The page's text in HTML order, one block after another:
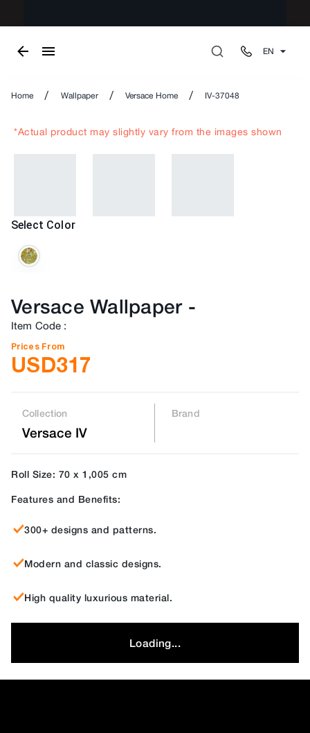
EN
Home / Wallpaper / Versace Home / IV-37048
*Actual product may slightly vary from the images shown
Select Color
Versace Wallpaper-
Item Code :
Prices From
USD317
Collection
Versace IV
Brand
Roll Size: 70 x 1,005 cm
Features and Benefits:
300+ designs and patterns.
Modern and classic designs.
High quality luxurious material.
Loading...